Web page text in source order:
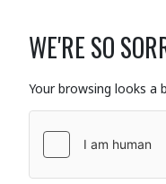
WE'RE SO
Your browsing looks a